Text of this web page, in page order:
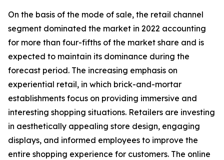
On the basis of the mode of sale, the retail channel
segment dominated the market in 2022 accounting
for more than four-fifths of the market share and is
expected to maintain its dominance during the
forecast period. The increasing emphasis on
experiential retail, in which brick-and-mortar
establishments focus on providing immersive and
interesting shopping situations. Retailers are investing
in aesthetically appealing store design, engaging
displays, and informed employees to improve the
entire shopping experience for customers. The online